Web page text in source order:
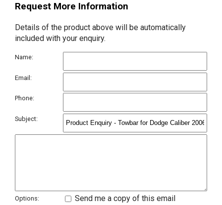
Request More Information
Details of the product above will be automatically
included with your enquiry.
Name:
Email:
Phone:
Subject:
Options: Send me a copy of this email